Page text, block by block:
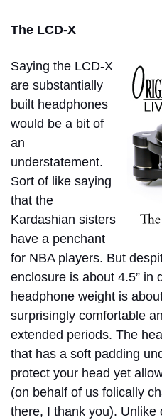
The LCD-X
Saying the LCD-X
are substantially
built headphones
would be a bit of
an
understatement.
Sort of like saying
that the
Kardashian sisters
have a penchant
for NBA players. But
enclosure is about 4.5” in
headphone weight is
surprisingly comfortable
extended periods. The
that has a soft padding
protect your head yet
(on behalf of us folically
there, I thank you). Unlike